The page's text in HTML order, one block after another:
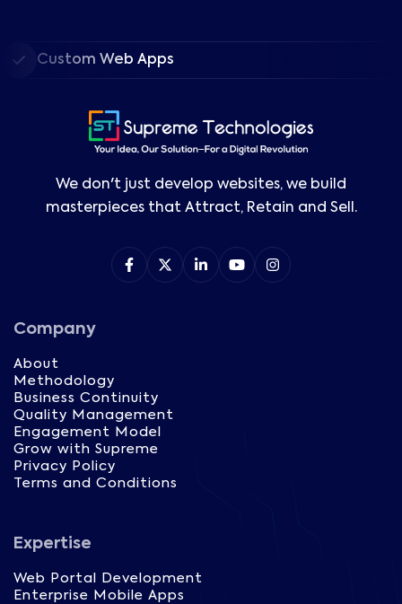
Custom Web Apps
We don't just develop websites, we build
masterpieces that Attract, Retain and Sell.
Company
About
Methodology
Business Continuity
Quality Management
Engagement Model
Grow with Supreme
Privacy Policy
Terms and Conditions
Expertise
Web Portal Development
Enterprise Mobile Apps